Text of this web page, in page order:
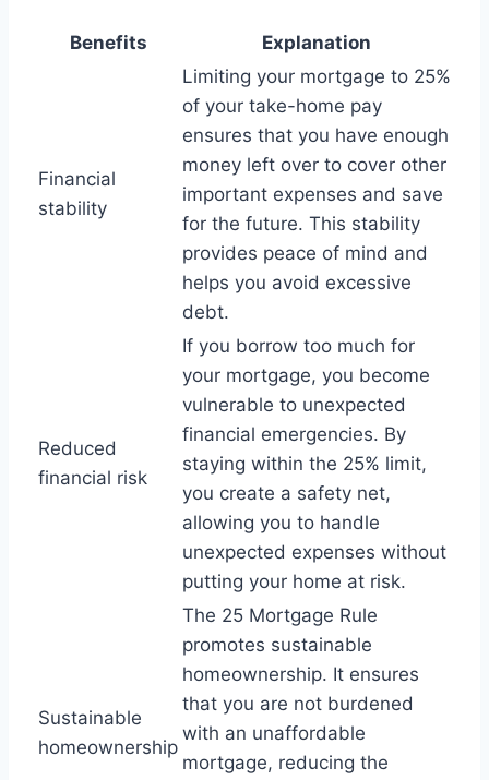
Benefits Explanation
Financial
stability
Limiting your mortgage to 25%
of your take-home pay
ensures that you have enough
money left over to cover other
important expenses and save
for the future. This stability
provides peace of mind and
helps you avoid excessive
debt.
Reduced
financial risk
If you borrow too much for
your mortgage, you become
vulnerable to unexpected
financial emergencies. By
staying within the 25% limit,
you create a safety net,
allowing you to handle
unexpected expenses without
putting your home at risk.
Sustainable
homeownership
The 25 Mortgage Rule
promotes sustainable
homeownership. It ensures
that you are not burdened
with an unaffordable
mortgage, reducing the